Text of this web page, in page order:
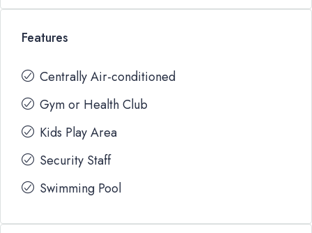
Features
Centrally Air-conditioned
Gym or Health Club
Kids Play Area
Security Staff
Swimming Pool